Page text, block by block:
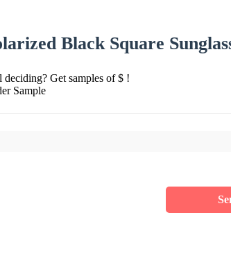
Black Square
deciding? Get samples of $ !
Sample